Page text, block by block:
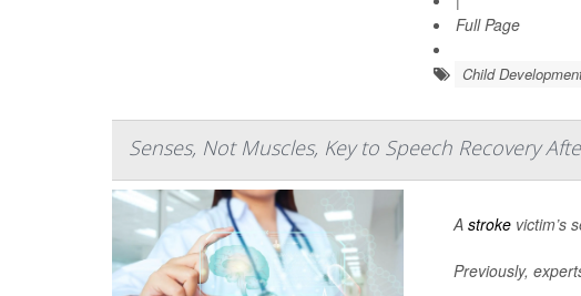
Full Page
Child
Senses, Not Muscles, Key to Speech Recovery
A stroke victim’s
Previously,